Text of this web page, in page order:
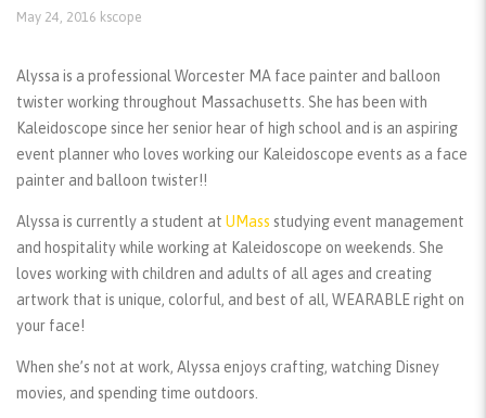
May 24, 2016 kscope
Alyssa is a professional Worcester MA face painter and balloon
twister working throughout Massachusetts. She has been with
Kaleidoscope since her senior hear of high school and is an aspiring
event planner who loves working our Kaleidoscope events as a face
painter and balloon twister!!
Alyssa is currently a student at UMass studying event management
and hospitality while working at Kaleidoscope on weekends. She
loves working with children and adults of all ages and creating
artwork that is unique, colorful, and best of all, WEARABLE right on
your face!
When she’s not at work, Alyssa enjoys crafting, watching Disney
movies, and spending time outdoors.